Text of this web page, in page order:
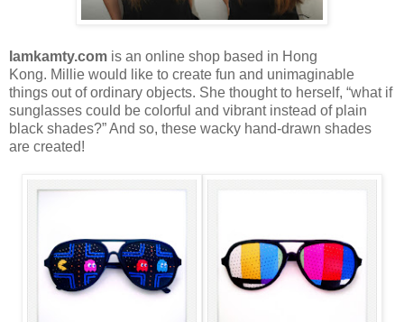
Iamkamty.com is an online shop based in Hong
Kong. Millie would like to create fun and unimaginable
things out of ordinary objects. She thought to herself, “what if
sunglasses could be colorful and vibrant instead of plain
black shades?” And so, these wacky hand-drawn shades
are created!